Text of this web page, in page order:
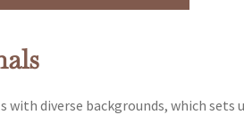
diverse backgrounds, which sets